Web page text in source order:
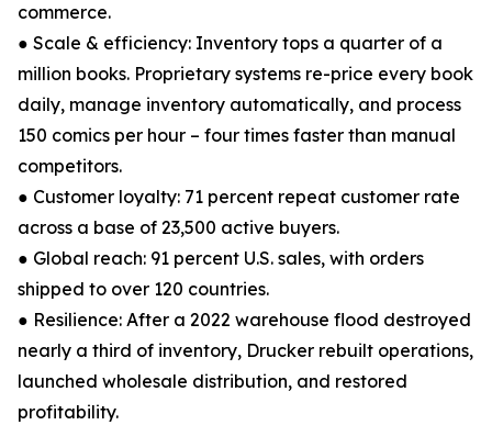
commerce.
● Scale & efficiency: Inventory tops a quarter of a
million books. Proprietary systems re-price every book
daily, manage inventory automatically, and process
150 comics per hour – four times faster than manual
competitors.
● Customer loyalty: 71 percent repeat customer rate
across a base of 23,500 active buyers.
● Global reach: 91 percent U.S. sales, with orders
shipped to over 120 countries.
● Resilience: After a 2022 warehouse flood destroyed
nearly a third of inventory, Drucker rebuilt operations,
launched wholesale distribution, and restored
profitability.